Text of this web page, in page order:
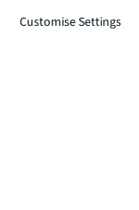
Customise Settings